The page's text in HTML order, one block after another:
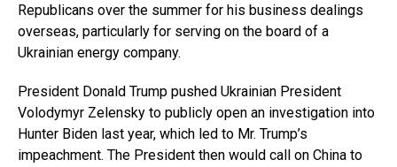
Republicans over the summer for his business dealings
overseas, particularly for serving on the board of a
Ukrainian energy company.
President Donald Trump pushed Ukrainian President
Volodymyr Zelensky to publicly open an investigation into
Hunter Biden last year, which led to Mr. Trump’s
impeachment. The President then would call on China to